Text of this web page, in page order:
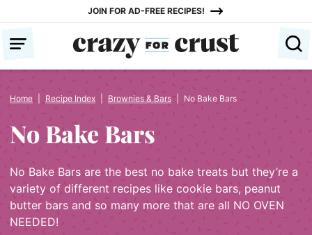
content
JOIN FOR AD-FREE RECIPES!
Home Recipe Index Brownies & Bars No Bake Bars
No Bake Bars
No Bake Bars are the best no bake treats but they’re a
variety of different recipes like cookie bars, peanut
butter bars and so many more that are all NO OVEN
NEEDED!